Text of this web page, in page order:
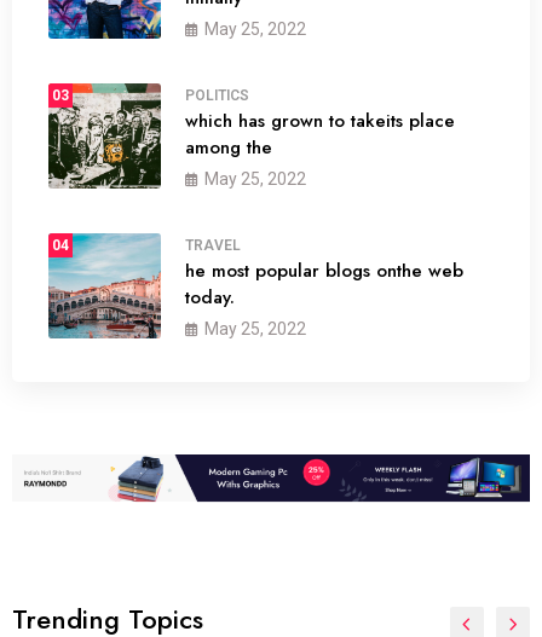
May 25, 2022
03 POLITICS
which has grown to takeits place
among the
May 25, 2022
04 TRAVEL
he most popular blogs onthe web
today.
May 25, 2022
Trending Topics